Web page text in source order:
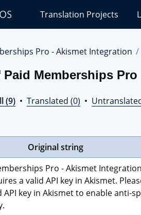
Studios
Translations
Translation Projects
Pro - Akismet Integration
Memberships
(9) • Translated (0) •
Original string
Pro - Akismet
a valid API key in Akismet.
API key in Akismet to enable anti-